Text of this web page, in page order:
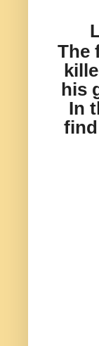
The
his
In